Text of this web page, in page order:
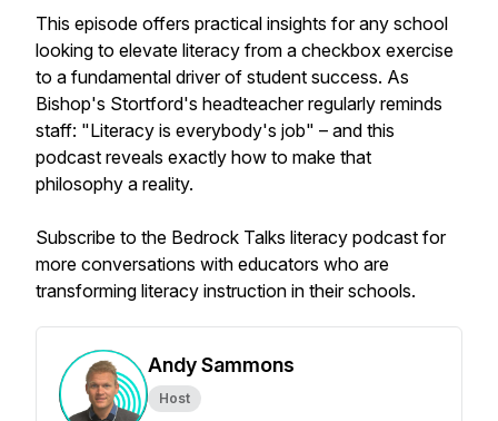
This episode offers practical insights for any school
looking to elevate literacy from a checkbox exercise
to a fundamental driver of student success. As
Bishop's Stortford's headteacher regularly reminds
staff: "Literacy is everybody's job" – and this
podcast reveals exactly how to make that
philosophy a reality.
Subscribe to the Bedrock Talks literacy podcast for
more conversations with educators who are
transforming literacy instruction in their schools.
Andy Sammons
Host